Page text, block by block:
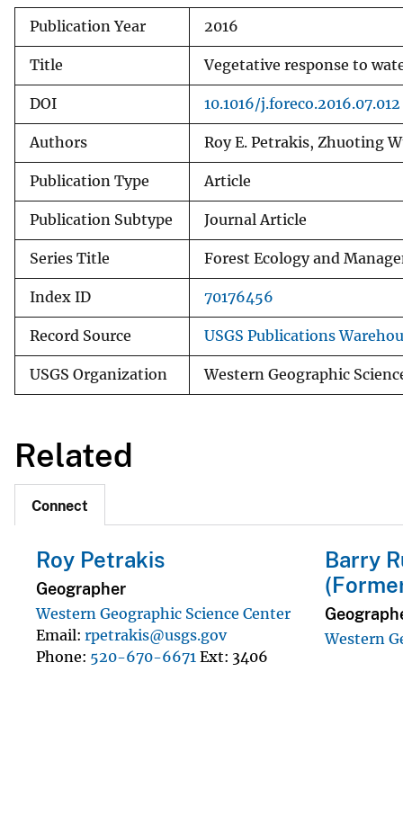
Publication Year 2016
Title Vegetative response to
DOI 10.1016/j.foreco.2016.07.012
Authors Roy E. Petrakis, Zhuoting
Publication Type Article
Publication Subtype Journal Article
Series Title Forest Ecology and
Index ID 70176456
Record Source USGS Publications
USGS Organization Western Geographic
Related
Connect
Roy Petrakis
Geographer
Western Geographic Science Center
Email rpetrakis@usgs.gov
Phone 520-670-6671 Ext 3406
Barry
Western